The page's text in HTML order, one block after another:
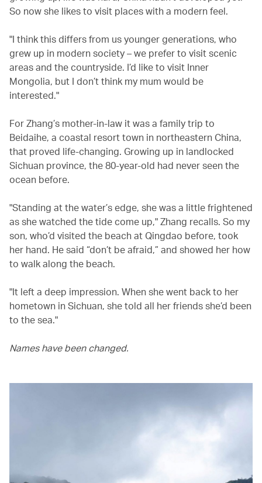
So now she likes to visit places with a modern feel.
"I think this differs from us younger generations, who
grew up in modern society – we prefer to visit scenic
areas and the countryside. I’d like to visit Inner
Mongolia, but I don’t think my mum would be
interested."
For Zhang’s mother-in-law it was a family trip to
Beidaihe, a coastal resort town in northeastern China,
that proved life-changing. Growing up in landlocked
Sichuan province, the 80-year-old had never seen the
ocean before.
"Standing at the water’s edge, she was a little frightened
as she watched the tide come up," Zhang recalls. So my
son, who’d visited the beach at Qingdao before, took
her hand. He said “don’t be afraid,” and showed her how
to walk along the beach.
"It left a deep impression. When she went back to her
hometown in Sichuan, she told all her friends she’d been
to the sea."
Names have been changed.